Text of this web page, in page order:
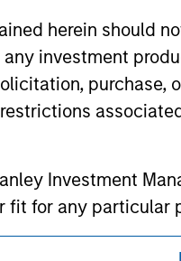
herein should
investment
Investment
fit for any particular
imposes
Morgan Stanley
Morgan Stanley Careers